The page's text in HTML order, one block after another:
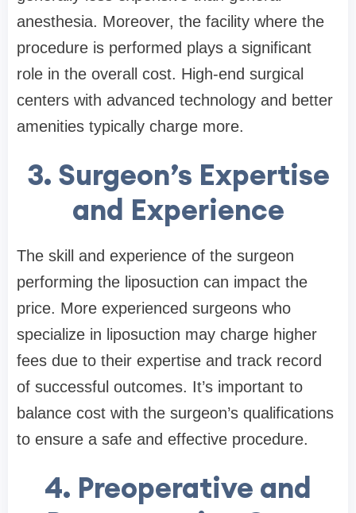
anesthesia. Moreover, the facility where the
procedure is performed plays a significant
role in the overall cost. High-end surgical
centers with advanced technology and better
amenities typically charge more.
3. Surgeon’s Expertise
and Experience
The skill and experience of the surgeon
performing the liposuction can impact the
price. More experienced surgeons who
specialize in liposuction may charge higher
fees due to their expertise and track record
of successful outcomes. It’s important to
balance cost with the surgeon’s qualifications
to ensure a safe and effective procedure.
4. Preoperative and